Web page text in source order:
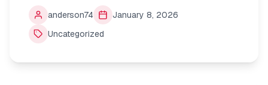
anderson74
January 8, 2026
Uncategorized